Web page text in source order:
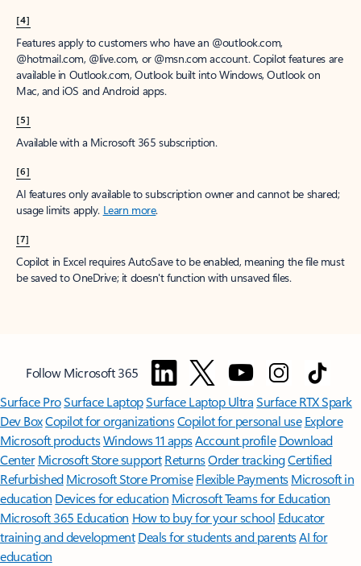
[4]
Features apply to customers who have an @outlook.com,
@hotmail.com, @live.com, or @msn.com account. Copilot features are
available in Outlook.com, Outlook built into Windows, Outlook on
Mac, and iOS and Android apps.
[5]
Available with a Microsoft 365 subscription.
[6]
AI features only available to subscription owner and cannot be shared;
usage limits apply. Learn more.
[7]
Copilot in Excel requires AutoSave to be enabled, meaning the file must
be saved to OneDrive; it doesn't function with unsaved files.
Follow Microsoft 365
Surface ProSurface LaptopSurface Laptop UltraSurface RTX Spark
Dev BoxCopilot for organizationsCopilot for personal use Explore
Microsoft productsWindows 11 appsAccount profile Download
Center Microsoft Store support ReturnsOrder trackingCertified
Refurbished Microsoft Store Promise Flexible Payments Microsoft in
education Devices for education Microsoft Teams for Education
Microsoft 365 Education How to buy for your school Educator
training and development Deals for students and parentsAI for
education